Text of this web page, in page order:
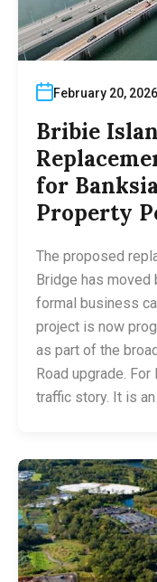
February 20, 2026
Bribie
for
Property
The proposed
Bridge has
formal business
project is now
as part of the
Road upgrade.
traffic story. It is